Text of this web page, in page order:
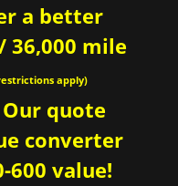
a better
36,000 mile
apply)
quote
converter
600 value!